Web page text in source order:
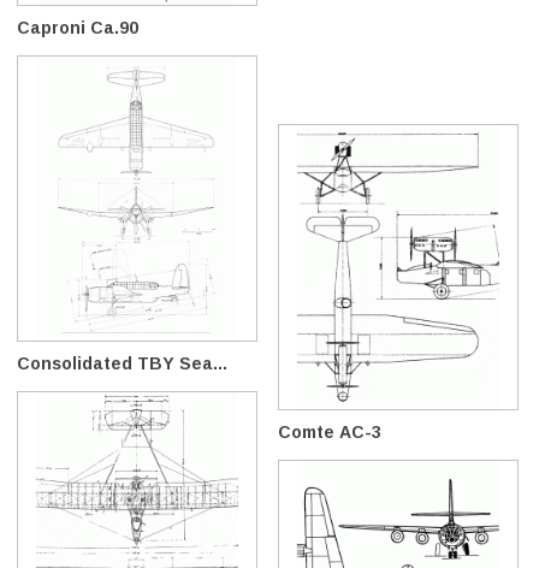
Caproni Ca.90
Consolidated TBY Sea...
Comte AC-3